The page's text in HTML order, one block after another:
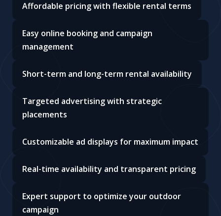
Affordable pricing with flexible rental terms
Easy online booking and campaign
management
Short-term and long-term rental availability
Targeted advertising with strategic
placements
Customizable ad displays for maximum impact
Real-time availability and transparent pricing
Expert support to optimize your outdoor
campaign